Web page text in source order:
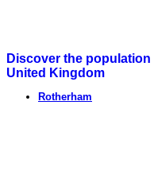
Discover the
United Kingdom
Rotherham